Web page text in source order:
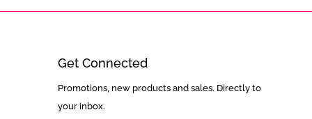
Get Connected
Enter
your
Promotions, new products and sales. Directly to
your inbox.